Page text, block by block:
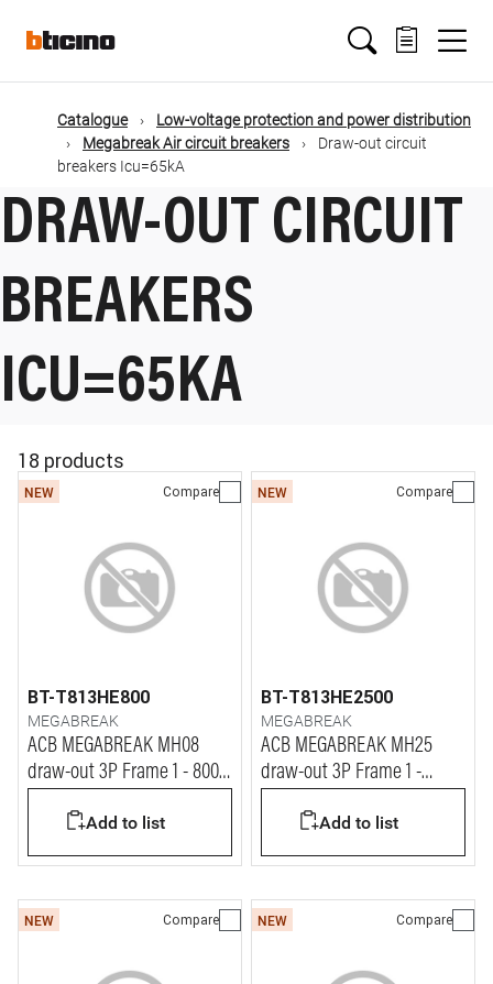
mainMain
navigation
Catalogue
Low-voltage protection and power distribution
Megabreak Air circuit breakers
Draw-out circuit
breakers Icu=65kA
DRAW-OUT CIRCUIT
BREAKERS
ICU=65KA
18 products
NEW Compare
BT-T813HE800
MEGABREAK
ACB MEGABREAK MH08
draw-out 3P Frame 1 - 800A
Add to list
NEW Compare
BT-T813HE2500
MEGABREAK
ACB MEGABREAK MH25
draw-out 3P Frame 1 -
Add to list
NEW Compare NEW Compare